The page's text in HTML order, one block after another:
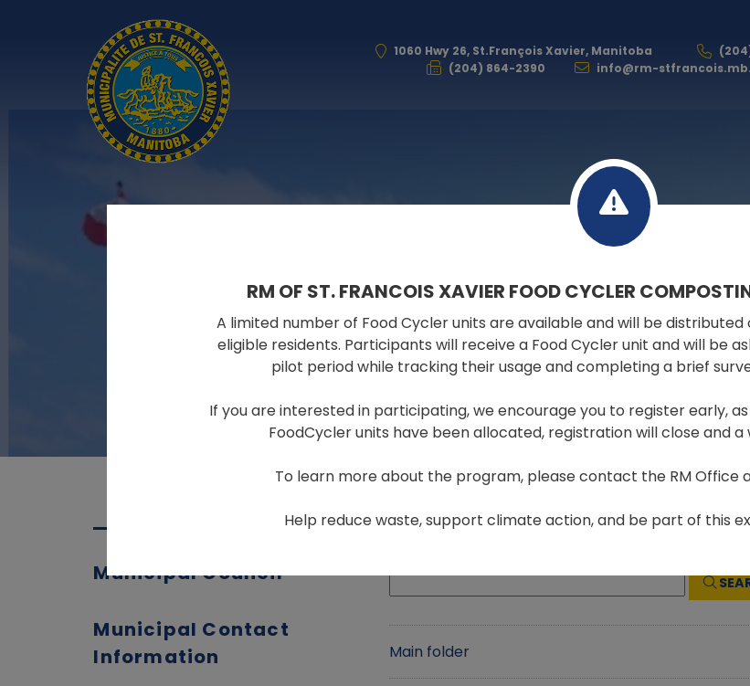
1060 Hwy 26, St.François Xavier, Manitoba
(204) 864-2390
info@rm-
FILES & DOCUMENTS
Municipal Council
Municipal Contact
Information
Main folder
RM OF ST. FRANCOIS XAVIER FOOD CYCLER
A limited number of Food Cycler units are available and will be
eligible residents. Participants will receive a Food Cycler unit and will be
pilot period while tracking their usage and completing a brief
If you are interested in participating, we encourage you to register early,
FoodCycler units have been allocated, registration will close and a
To learn more about the program, please contact the RM Office
Help reduce waste, support climate action, and be part of this